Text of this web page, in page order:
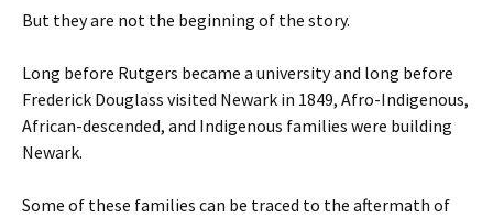
But they are not the beginning of the story.
Long before Rutgers became a university and long before
Frederick Douglass visited Newark in 1849, Afro-Indigenous,
African-descended, and Indigenous families were building
Newark.
Some of these families can be traced to the aftermath of